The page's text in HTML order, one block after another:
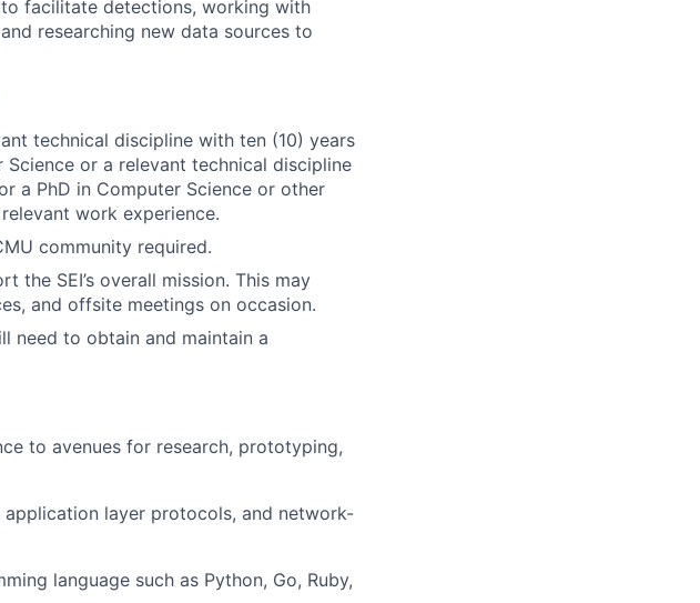
facilitate detections, working with
researching new data sources to
technical discipline with ten (10) years
or a relevant technical discipline
a PhD in Computer Science or other
work experience.
community required.
the SEI’s overall mission. This may
and offsite meetings on occasion.
need to obtain and maintain a
to avenues for research, prototyping,
layer protocols, and network-
language such as Python, Go, Ruby,